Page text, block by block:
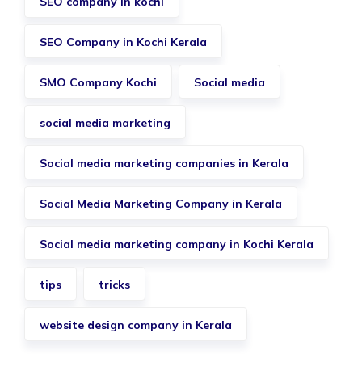
SEO Company in Kochi Kerala
SMO Company Kochi Social media
social media marketing
Social media marketing companies in Kerala
Social Media Marketing Company in Kerala
Social media marketing company in Kochi Kerala
tips tricks
website design company in Kerala